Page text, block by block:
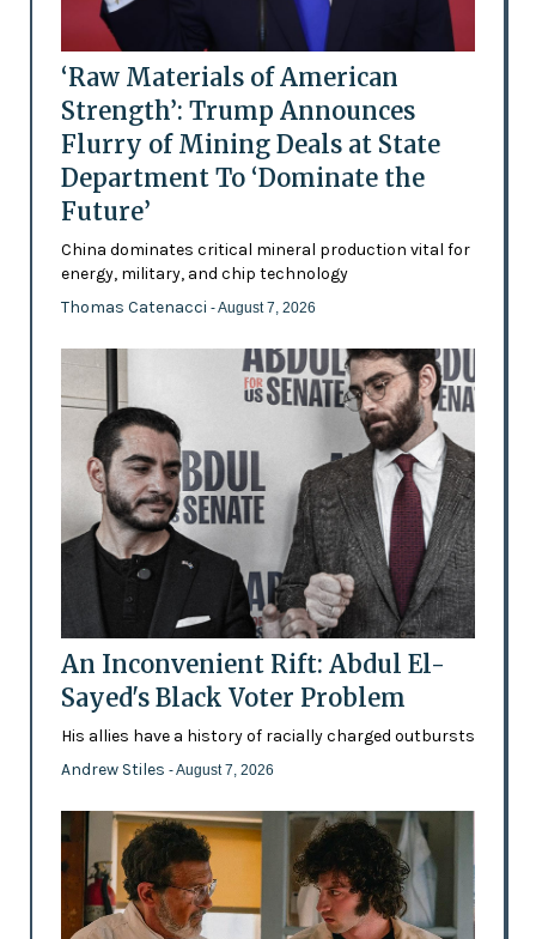
‘Raw Materials of American
Strength’: Trump Announces
Flurry of Mining Deals at State
Department To ‘Dominate the
Future’
China dominates critical mineral production vital for
energy, military, and chip technology
Thomas Catenacci - August 7, 2026
An Inconvenient Rift: Abdul El-
Sayed's Black Voter Problem
His allies have a history of racially charged outbursts
Andrew Stiles - August 7, 2026